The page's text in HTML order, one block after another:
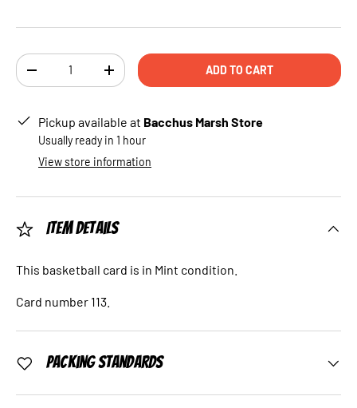
Qty
DECREASE QUANTITYINCREASE QUANTITYADD TO CART
Pickup available at Bacchus Marsh Store
Usually ready in 1 hour
View store information
Item Details
This basketball card is in Mint condition.
Card number 113.
Packing Standards